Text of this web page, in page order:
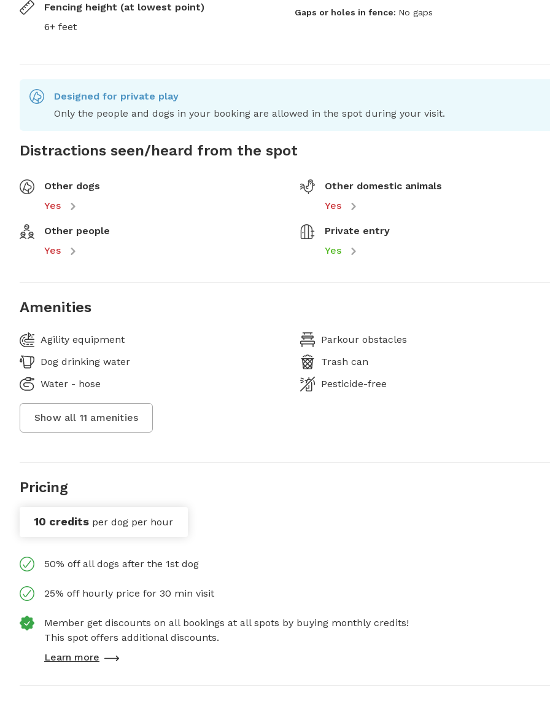
Fencing height (at lowest point)
6+ feet
Gaps or holes in fence: No gaps
Designed for private play
Only the people and dogs in your booking are allowed in the spot during your visit.
Distractions seen/heard from the spot
Other dogs
Yes
Other domestic animals
Yes
Other people
Yes
Private entry
Yes
Amenities
Agility equipment
Parkour obstacles
Dog drinking water
Trash can
Water - hose
Pesticide-free
Show all 11 amenities
Pricing
10 credits per dog per hour
50% off all dogs after the 1st dog
25% off hourly price for 30 min visit
Member get discounts on all bookings at all spots by buying monthly credits!
This spot offers additional discounts.
Learn more